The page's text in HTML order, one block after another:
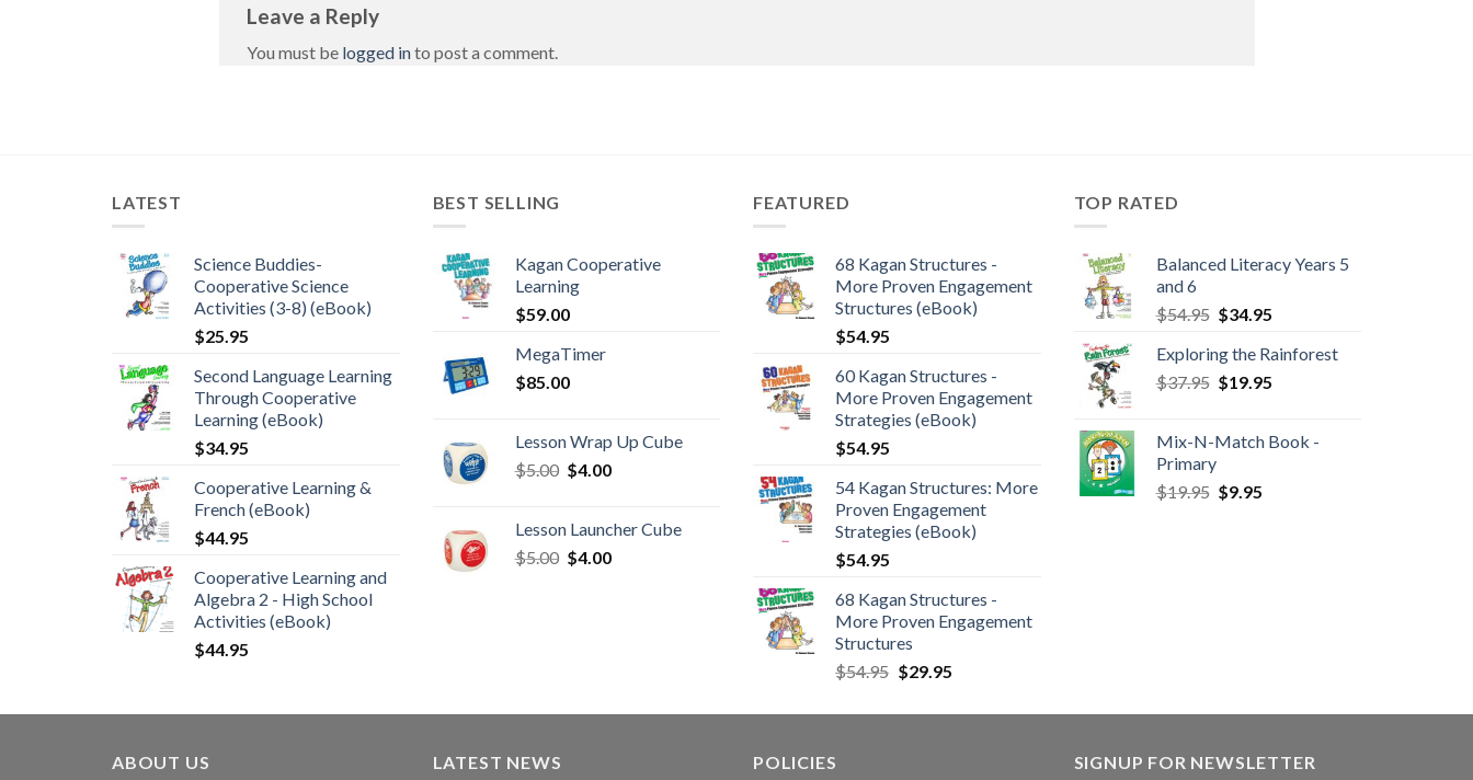
Leave a Reply
You must be logged into post a comment.
LATEST
Science Buddies-
Cooperative Science
Activities (3-8) (eBook)
$25.95
Second Language Learning
Through Cooperative
Learning (eBook)
$34.95
Cooperative Learning &
French (eBook)
$44.95
Cooperative Learning and
Algebra 2 - High School
Activities (eBook)
$44.95
BEST SELLING
Kagan Cooperative
Learning
$59.00
MegaTimer
$85.00
Lesson Wrap Up Cube
$5.00 $4.00
Lesson Launcher Cube
$5.00 $4.00
FEATURED
68 Kagan Structures -
More Proven Engagement
Structures (eBook)
$54.95
60 Kagan Structures -
More Proven Engagement
Strategies (eBook)
$54.95
54 Kagan Structures: More
Proven Engagement
Strategies (eBook)
$54.95
68 Kagan Structures -
More Proven Engagement
Structures
$54.95 $29.95
TOP RATED
Balanced Literacy Years 5
and 6
$54.95 $34.95
Exploring the Rainforest
$37.95 $19.95
Mix-N-Match Book -
Primary
$19.95 $9.95
ABOUT US LATEST NEWS POLICIES SIGNUP FOR NEWSLETTER